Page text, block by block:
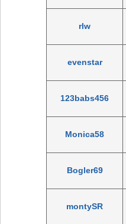
rlw
evenstar
123babs456
Monica58
Bogler69
montySR